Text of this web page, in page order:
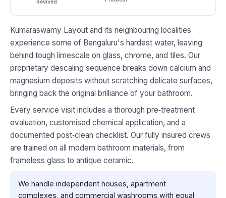
Revived
Kumaraswamy Layout and its neighbouring localities
experience some of Bengaluru's hardest water, leaving
behind tough limescale on glass, chrome, and tiles. Our
proprietary descaling sequence breaks down calcium and
magnesium deposits without scratching delicate surfaces,
bringing back the original brilliance of your bathroom.
Every service visit includes a thorough pre‑treatment
evaluation, customised chemical application, and a
documented post‑clean checklist. Our fully insured crews
are trained on all modern bathroom materials, from
frameless glass to antique ceramic.
We handle independent houses, apartment
complexes, and commercial washrooms with equal